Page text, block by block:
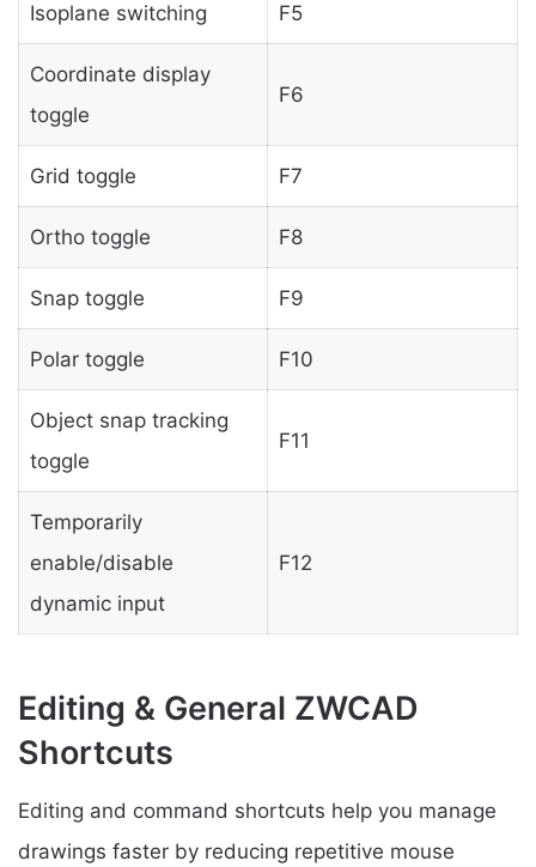
Isoplane switching F5
Coordinate display
toggle
F6
Grid toggle F7
Ortho toggle F8
Snap toggle F9
Polar toggle F10
Object snap tracking
toggle
F11
Temporarily
enable/disable
dynamic input
F12
Editing & General ZWCAD
Shortcuts
Editing and command shortcuts help you manage
drawings faster by reducing repetitive mouse